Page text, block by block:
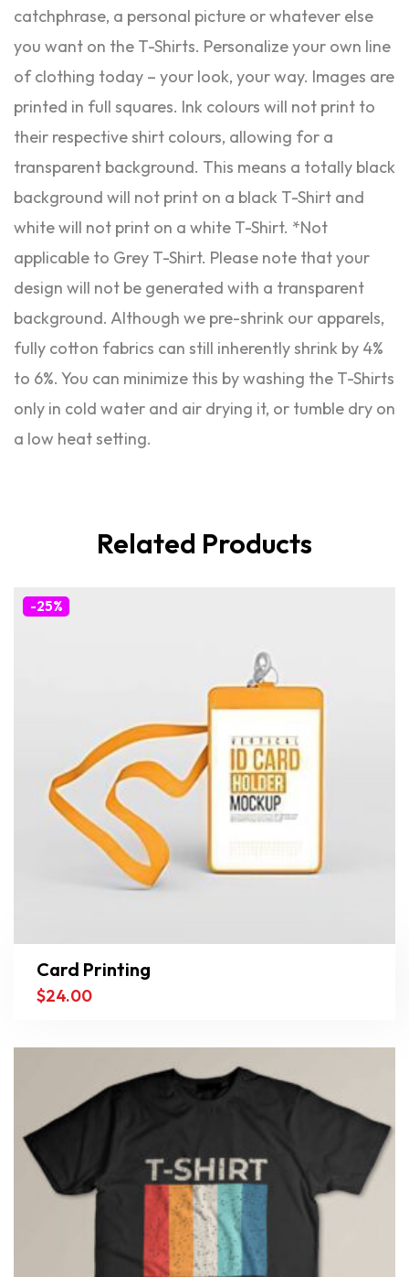
catchphrase, a personal picture or whatever else
you want on the T-Shirts. Personalize your own line
of clothing today – your look, your way. Images are
printed in full squares. Ink colours will not print to
their respective shirt colours, allowing for a
transparent background. This means a totally black
background will not print on a black T-Shirt and
white will not print on a white T-Shirt. *Not
applicable to Grey T-Shirt. Please note that your
design will not be generated with a transparent
background. Although we pre-shrink our apparels,
fully cotton fabrics can still inherently shrink by 4%
to 6%. You can minimize this by washing the T-Shirts
only in cold water and air drying it, or tumble dry on
a low heat setting.
Related Products
-25%
Card Printing
$24.00